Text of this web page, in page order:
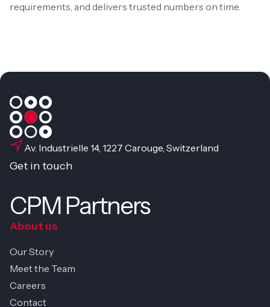
requirements, and delivers trusted numbers on time.
Av. Industrielle 14, 1227 Carouge, Switzerland
Get in touch
CPM Partners
About us
Our Story
Meet the Team
Careers
Contact